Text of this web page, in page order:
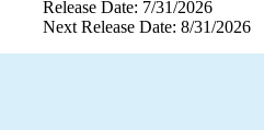
Release Date: 7/31/2026
Next Release Date: 8/31/2026